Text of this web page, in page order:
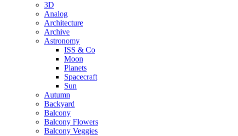
3D
Analog
Architecture
Archive
Astronomy
ISS & Co
Moon
Planets
Spacecraft
Sun
Autumn
Backyard
Balcony
Balcony Flowers
Balcony Veggies